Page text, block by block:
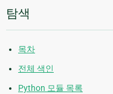
탐색
목차
전체 색인
Python 모듈 목록